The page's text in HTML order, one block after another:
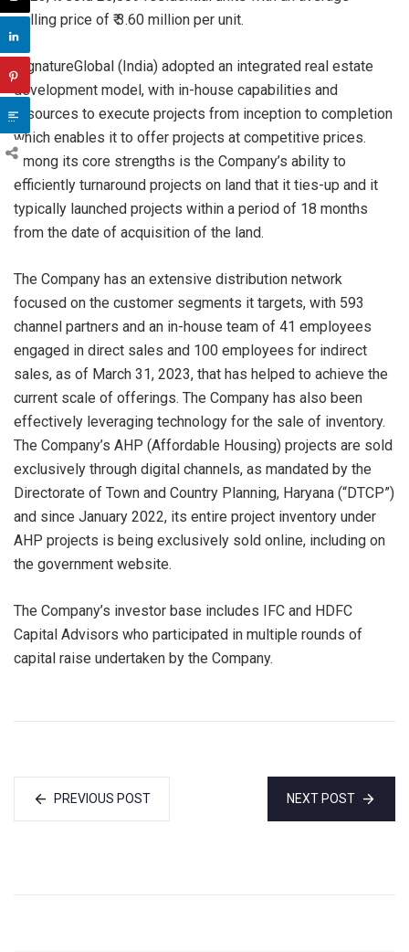
selling price of ₹ 3.60 million per unit.
SignatureGlobal (India) adopted an integrated real estate
development model, with in-house capabilities and
resources to execute projects from inception to completion
which enables it to offer projects at competitive prices.
Among its core strengths is the Company’s ability to
efficiently turnaround projects on land that it ties-up and it
typically launched projects within a period of 18 months
from the date of acquisition of the land.
The Company has an extensive distribution network
focused on the customer segments it targets, with 593
channel partners and an in-house team of 41 employees
engaged in direct sales and 100 employees for indirect
sales, as of March 31, 2023, that has helped to achieve the
current scale of offerings. The Company has also been
effectively leveraging technology for the sale of inventory.
The Company’s AHP (Affordable Housing) projects are sold
exclusively through digital channels, as mandated by the
Directorate of Town and Country Planning, Haryana (“DTCP”)
and since January 2022, its entire project inventory under
AHP projects is being exclusively sold online, including on
the government website.
The Company’s investor base includes IFC and HDFC
Capital Advisors who participated in multiple rounds of
capital raise undertaken by the Company.
PREVIOUS POST NEXT POST